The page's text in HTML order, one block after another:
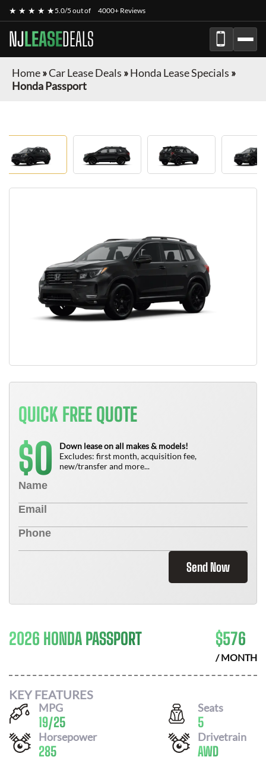
★ ★ ★ ★ ★5.0/5 out of 4000+ Reviews
NJLEASEDEALS
Home»Car Lease Deals »Honda Lease Specials »
Honda Passport
QUICK FREE QUOTE
$0
Down lease on all makes & models!
Excludes: first month, acquisition fee,
new/transfer and more...
Send Now
2026 HONDA PASSPORT $576
/ MONTH
KEY FEATURES
MPG
19/25
Seats
5
Horsepower
285
Drivetrain
AWD